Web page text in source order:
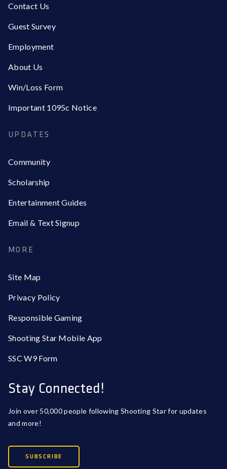
Contact Us
Guest Survey
Employment
About Us
Win/Loss Form
Important 1095c Notice
UPDATES
Community
Scholarship
Entertainment Guides
Email & Text Signup
MORE
Site Map
Privacy Policy
Responsible Gaming
Shooting Star Mobile App
SSC W9 Form
Stay Connected!
Join over 50,000 people following Shooting Star for updates
and more!
SUBSCRIBE